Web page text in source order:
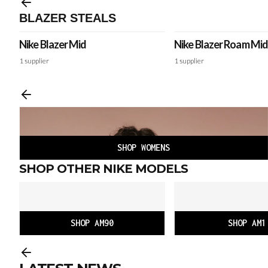
BLAZER STEALS
Nike Blazer Mid
1supplier
Nike Blazer Roam Mid
Winterized
1supplier
SHOP WOMENS
SHOP OTHER NIKE MODELS
SHOP AM90 SHOP AM1